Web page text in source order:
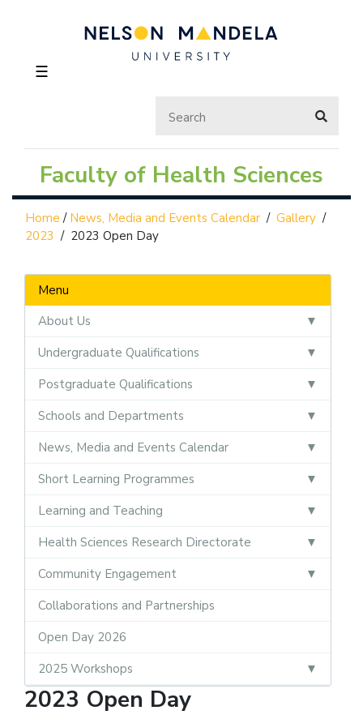
☰
Faculty of Health Sciences
Home / News, Media and Events Calendar / Gallery /
2023 / 2023 Open Day
Menu
About Us
Undergraduate Qualifications
Postgraduate Qualifications
Schools and Departments
News, Media and Events Calendar
Short Learning Programmes
Learning and Teaching
Health Sciences Research Directorate
Community Engagement
Collaborations and Partnerships
Open Day 2026
2025 Workshops
2023 Open Day